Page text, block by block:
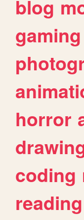
blog
gaming
horror
coding
reading